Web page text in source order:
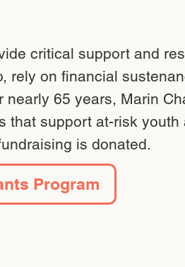
critical support and
rely on financial
nearly 65 years, Marin
that support at-risk youth
is donated.
Program